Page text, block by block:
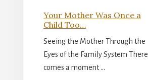
Your Mother Was Once a
Child Too…
Seeing the Mother Through the
Eyes of the Family System There
comes a moment …